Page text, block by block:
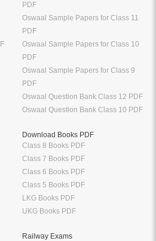
PDF
Oswaal Sample Papers for Class 11
PDF
Oswaal Sample Papers for Class 10
PDF
Oswaal Sample Papers for Class 9
PDF
Oswaal Question Bank Class 12 PDF
Oswaal Question Bank Class 10 PDF
Download Books PDF
Class 8 Books PDF
Class 7 Books PDF
Class 6 Books PDF
Class 5 Books PDF
LKG Books PDF
UKG Books PDF
Railway Exams